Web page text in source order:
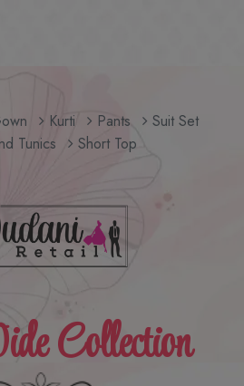
Kurti Pants
Suit Set
Tunics
Short Top
Collection